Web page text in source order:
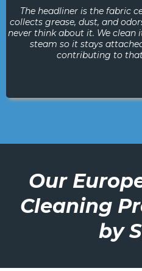
The headliner is the fabric
collects grease, dust, and
never think about it. We
steam so it stays
contributing to
Our
Cleaning
by